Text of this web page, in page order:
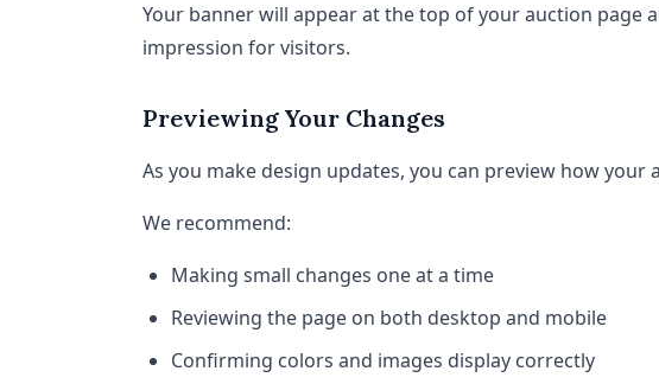
Your banner will appear at the top of your auction page
impression for visitors.
Previewing Your Changes
As you make design updates, you can preview how
We recommend:
Making small changes one at a time
Reviewing the page on both desktop and mobile
Confirming colors and images display correctly